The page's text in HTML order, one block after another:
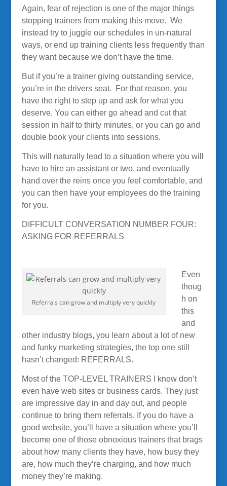
Again, fear of rejection is one of the major things
stopping trainers from making this move. We
instead try to juggle our schedules in un-natural
ways, or end up training clients less frequently than
they want because we don’t have the time.
But if you’re a trainer giving outstanding service,
you’re in the drivers seat. For that reason, you
have the right to step up and ask for what you
deserve. You can either go ahead and cut that
session in half to thirty minutes, or you can go and
double book your clients into sessions.
This will naturally lead to a situation where you will
have to hire an assistant or two, and eventually
hand over the reins once you feel comfortable, and
you can then have your employees do the training
for you.
DIFFICULT CONVERSATION NUMBER FOUR:
ASKING FOR REFERRALS
Referrals can grow and multiply very quickly
Even
thoug
h on
this
and
other industry blogs, you learn about a lot of new
and funky marketing strategies, the top one still
hasn’t changed: REFERRALS.
Most of the TOP-LEVEL TRAINERS I know don’t
even have web sites or business cards. They just
are impressive day in and day out, and people
continue to bring them referrals. If you do have a
good website, you’ll have a situation where you’ll
become one of those obnoxious trainers that brags
about how many clients they have, how busy they
are, how much they’re charging, and how much
money they’re making.